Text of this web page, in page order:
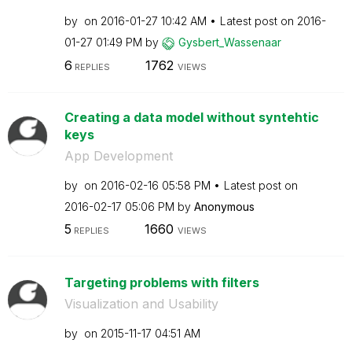
by on ‎2016-01-27 10:42 AM Latest post on ‎2016-
01-27 01:49 PM by Gysbert_Wassenaar
6 REPLIES 1762 VIEWS
Creating a data model without syntehtic
keys
App Development
by on ‎2016-02-16 05:58 PM
Latest post on
‎2016-02-17 05:06 PM by Anonymous
5 REPLIES 1660 VIEWS
Targeting problems with filters
Visualization and Usability
by on ‎2015-11-17 04:51 AM